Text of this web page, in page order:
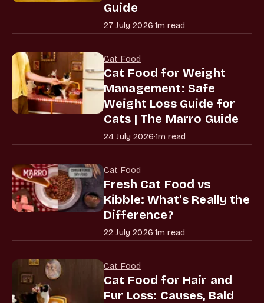
Guide
27 July 2026·1m read
Cat Food
Cat Food for Weight
Management: Safe
Weight Loss Guide for
Cats | The Marro Guide
24 July 2026·1m read
Cat Food
Fresh Cat Food vs
Kibble: What's Really the
Difference?
22 July 2026·1m read
Cat Food
Cat Food for Hair and
Fur Loss: Causes, Bald